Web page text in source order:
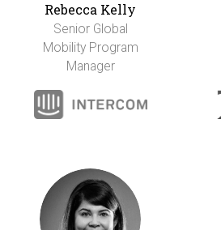
Rebecca Kelly
Senior Global
Mobility Program
Manager